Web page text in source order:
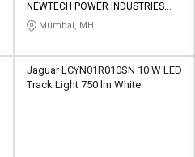
NEWTECH POWER INDUSTRIES
PRIVATE LIMITED
Mumbai, MH
Jaguar LCYN01R010SN 10 W LED
Track Light 750 lm White